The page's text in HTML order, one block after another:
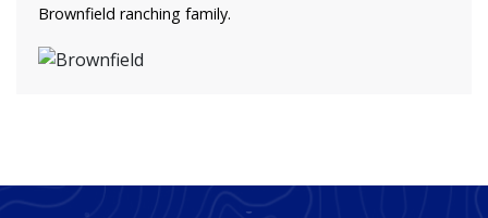
Brownfield ranching family.